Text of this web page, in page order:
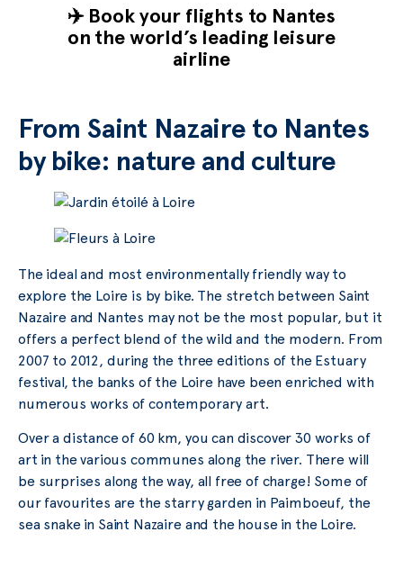
✈️ Book your flights to Nantes
on the world’s leading leisure
airline
From Saint Nazaire to Nantes
by bike: nature and culture
The ideal and most environmentally friendly way to
explore the Loire is by bike. The stretch between Saint
Nazaire and Nantes may not be the most popular, but it
offers a perfect blend of the wild and the modern. From
2007 to 2012, during the three editions of the Estuary
festival, the banks of the Loire have been enriched with
numerous works of contemporary art.
Over a distance of 60 km, you can discover 30 works of
art in the various communes along the river. There will
be surprises along the way, all free of charge! Some of
our favourites are the starry garden in Paimboeuf, the
sea snake in Saint Nazaire and the house in the Loire.